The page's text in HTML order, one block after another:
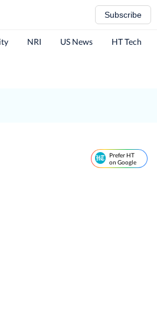
Subscribe
NRI US News HT Tech
Prefer HT
on Google